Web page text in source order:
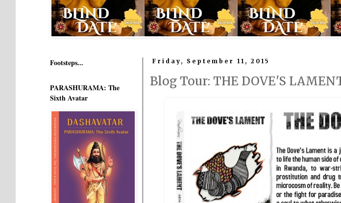
Friday, September 11, 2015
Blog Tour: THE DOVE'S
Footsteps...
PARASHURAMA: The
Sixth Avatar